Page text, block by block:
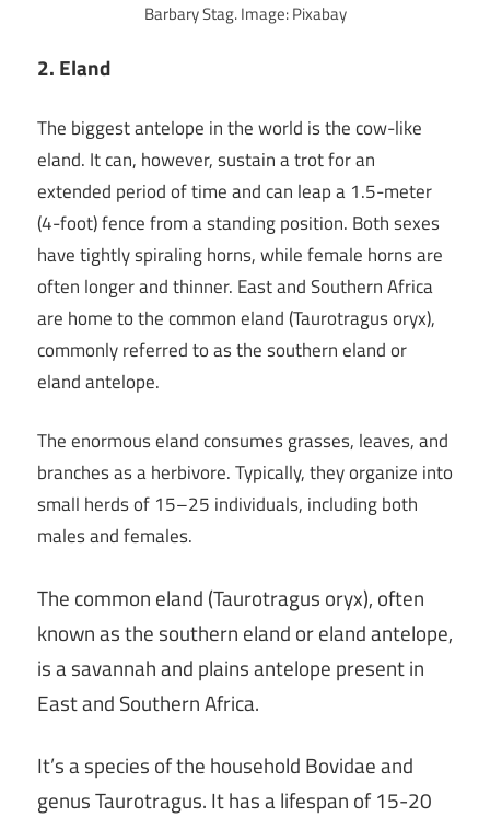
Barbary Stag. Image: Pixabay
2. Eland
The biggest antelope in the world is the cow-like
eland. It can, however, sustain a trot for an
extended period of time and can leap a 1.5-meter
(4-foot) fence from a standing position. Both sexes
have tightly spiraling horns, while female horns are
often longer and thinner. East and Southern Africa
are home to the common eland (Taurotragus oryx),
commonly referred to as the southern eland or
eland antelope.
The enormous eland consumes grasses, leaves, and
branches as a herbivore. Typically, they organize into
small herds of 15–25 individuals, including both
males and females.
The common eland (Taurotragus oryx), often
known as the southern eland or eland antelope,
is a savannah and plains antelope present in
East and Southern Africa.
It’s a species of the household Bovidae and
genus Taurotragus. It has a lifespan of 15-20